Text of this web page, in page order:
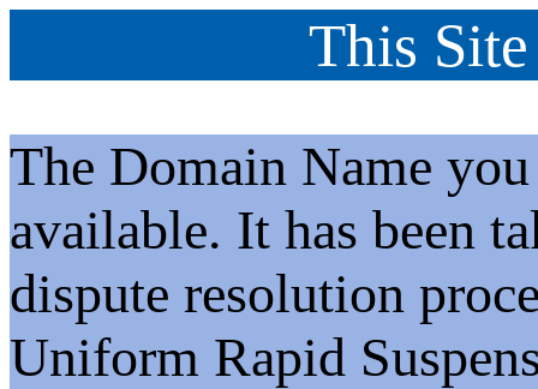
This
The Domain Name
available. It has been
dispute resolution
Uniform Rapid